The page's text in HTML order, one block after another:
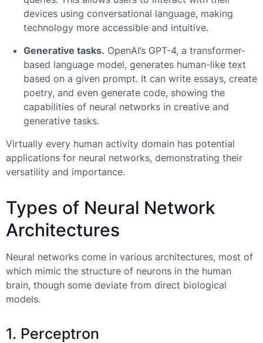
devices using conversational language, making
technology more accessible and intuitive.
Generative tasks. OpenAI’s GPT-4, a transformer-
based language model, generates human-like text
based on a given prompt. It can write essays, create
poetry, and even generate code, showing the
capabilities of neural networks in creative and
generative tasks.
Virtually every human activity domain has potential
applications for neural networks, demonstrating their
versatility and importance.
Types of Neural Network
Architectures
Neural networks come in various architectures, most of
which mimic the structure of neurons in the human
brain, though some deviate from direct biological
models.
1. Perceptron